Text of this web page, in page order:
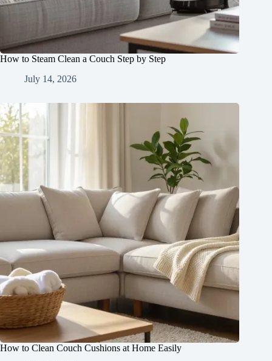
How to Steam Clean a Couch Step by Step
July 14, 2026
How to Clean Couch Cushions at Home Easily